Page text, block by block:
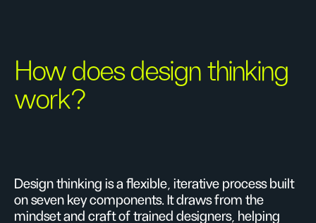
How does design thinking
work?
Design thinking is a flexible, iterative process built
on seven key components. It draws from the
mindset and craft of trained designers, helping